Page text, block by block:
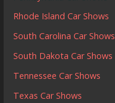
Rhode Island Car Shows
South Carolina Car Shows
South Dakota Car Shows
Tennessee Car Shows
Texas Car Shows